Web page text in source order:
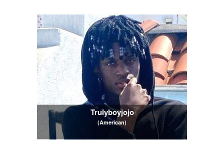
Trulyboyjojo
(American)